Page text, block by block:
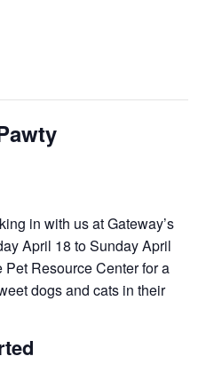
in with us at Gateway’s
April 18 to Sunday April
Resource Center for a
dogs and cats in their